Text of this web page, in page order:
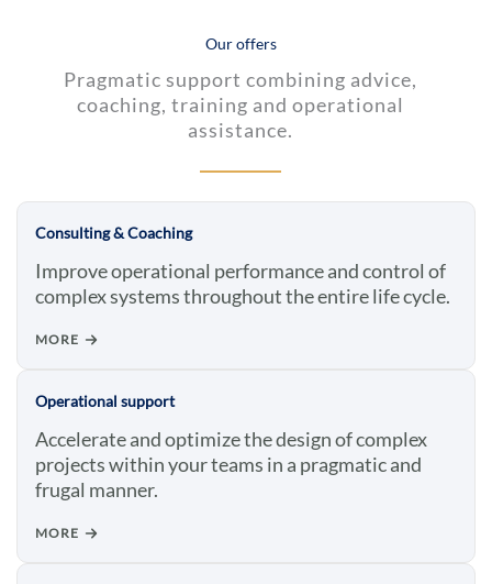
Our offers
Pragmatic support combining advice,
coaching, training and operational
assistance.
Consulting & Coaching
Improve operational performance and control of
complex systems throughout the entire life cycle.
MORE
Operational support
Accelerate and optimize the design of complex
projects within your teams in a pragmatic and
frugal manner.
MORE